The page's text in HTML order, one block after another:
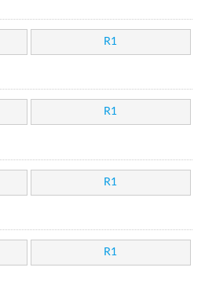
R1
R1
R1
R1